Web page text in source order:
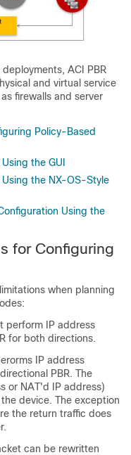
deployments, ACI PBR
and virtual service
firewalls and server
Policy-Based
the GUI
the NX-OS-Style
Using the
for Configuring
when planning
perform IP address
for both directions.
IP address
PBR. The
or NAT'd IP address)
device. The exception
the return traffic does
can be rewritten